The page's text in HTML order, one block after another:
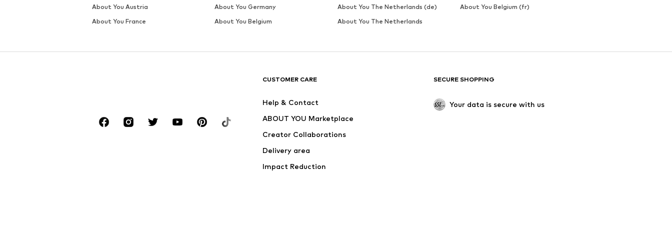
CUSTOMER CARE
Help & Contact
ABOUT YOU Marketplace
Creator Collaborations
Delivery area
Impact Reduction
SECURE SHOPPING
Your data is secure with us
About You Austria About You Germany About You The Netherlands (de)
About You Belgium (fr)
About You France
About You Belgium About You The Netherlands